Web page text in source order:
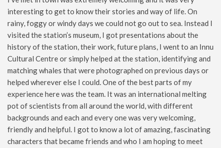
interesting to get to know their stories and way of life. On
rainy, foggy or windy days we could not go out to sea. Instead I
visited the station’s museum, I got presentations about the
history of the station, their work, future plans, I went to an Innu
Cultural Centre or simply helped at the station, identifying and
matching whales that were photographed on previous days or
helped wherever else I could. One of the best parts of my
experience here was the team. It was an international melting
pot of scientists from all around the world, with different
backgrounds and each and every one was very welcoming,
friendly and helpful. I got to know a lot of amazing, fascinating
characters that became friends and who I am hoping to meet